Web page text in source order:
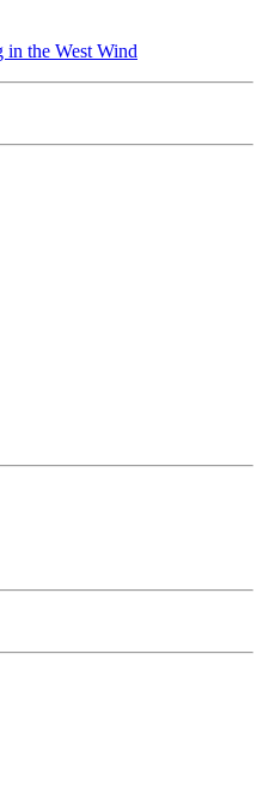
the West Wind